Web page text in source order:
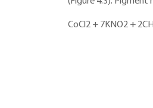
CoCl2 + 7KNO2 +